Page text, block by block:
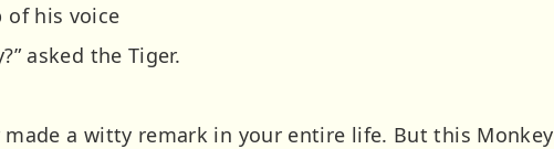
of his voice
asked the Tiger.
a witty remark in your entire life. But this Monkey